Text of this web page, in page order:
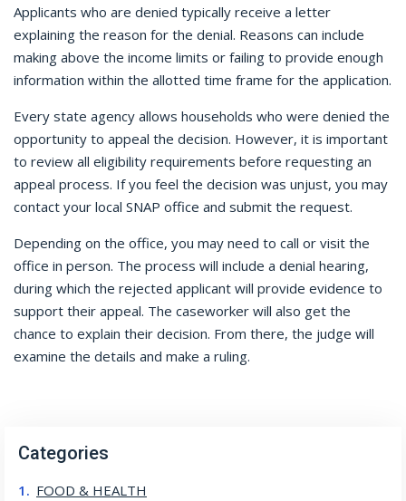
Applicants who are denied typically receive a letter
explaining the reason for the denial. Reasons can include
making above the income limits or failing to provide enough
information within the allotted time frame for the application.
Every state agency allows households who were denied the
opportunity to appeal the decision. However, it is important
to review all eligibility requirements before requesting an
appeal process. If you feel the decision was unjust, you may
contact your local SNAP office and submit the request.
Depending on the office, you may need to call or visit the
office in person. The process will include a denial hearing,
during which the rejected applicant will provide evidence to
support their appeal. The caseworker will also get the
chance to explain their decision. From there, the judge will
examine the details and make a ruling.
Categories
FOOD & HEALTH